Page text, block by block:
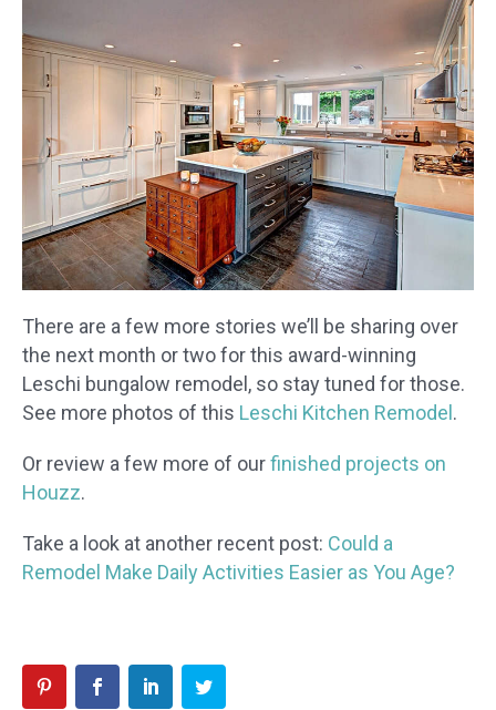
​There are a few more stories we’ll be sharing over
the next month or two for this award-winning
Leschi bungalow remodel, so stay tuned for those.
See more photos of this Leschi Kitchen Remodel .
Or review a few more of ourfinished projects on
Houzz.
Take a look at another recent post: Could a
Remodel Make Daily Activities Easier as You Age?